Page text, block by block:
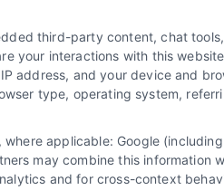
Us
Terms
Your Privacy
Privacy
Data Broker
Cookie Policy
third-party content, chat
your interactions with this
address, and your device and
type, operating system,
applicable: Google
may combine this
and for cross-context